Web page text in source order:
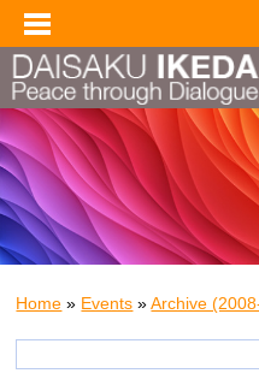
Home » Events »Archive